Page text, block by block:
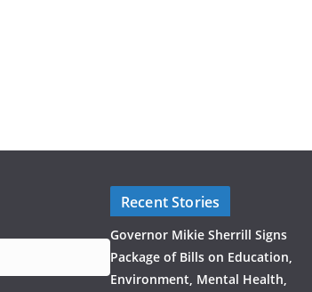
Recent Stories
Governor Mikie Sherrill Signs
Package of Bills on Education,
Environment, Mental Health,